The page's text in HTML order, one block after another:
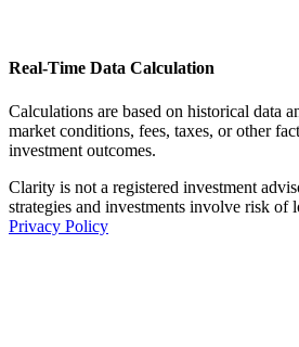
Real-Time Data Calculation
Calculations are based on historical data
market conditions, fees, taxes, or other
investment outcomes.
Clarity is not a registered investment
strategies and investments involve risk of
Privacy Policy